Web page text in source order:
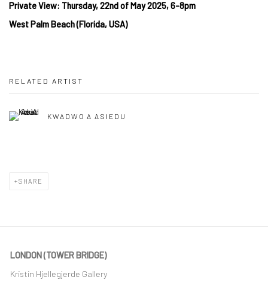
Private View: Thursday, 22nd of May 2025, 6-8pm
West Palm Beach (Florida, USA)
RELATED ARTIST
KWADWO A ASIEDU
SHARE
LONDON (TOWER BRIDGE)
Kristin Hjellegjerde Gallery